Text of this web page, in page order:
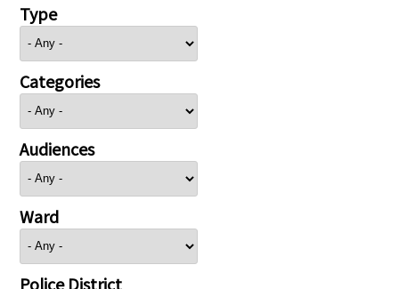
Type
Categories
Audiences
Ward
Police District